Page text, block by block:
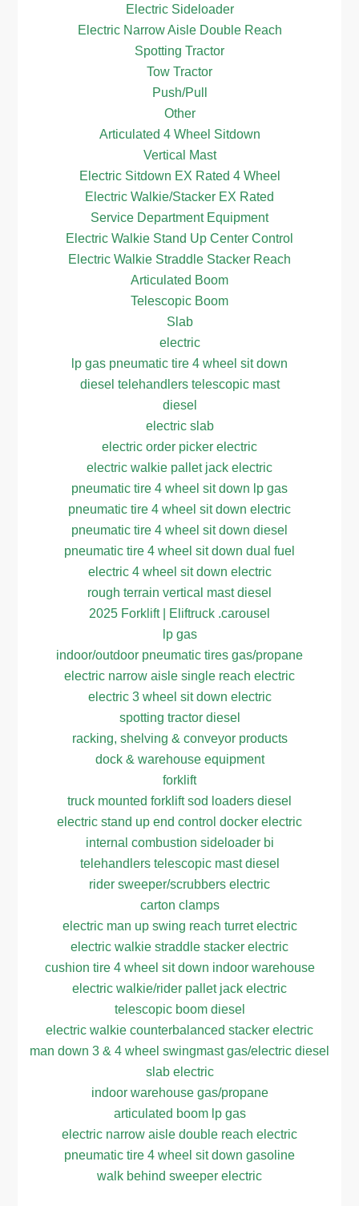
Electric Sideloader
Electric Narrow Aisle Double Reach
Spotting Tractor
Tow Tractor
Push/Pull
Other
Articulated 4 Wheel Sitdown
Vertical Mast
Electric Sitdown EX Rated 4 Wheel
Electric Walkie/Stacker EX Rated
Service Department Equipment
Electric Walkie Stand Up Center Control
Electric Walkie Straddle Stacker Reach
Articulated Boom
Telescopic Boom
Slab
electric
lp gas pneumatic tire 4 wheel sit down
diesel telehandlers telescopic mast
diesel
electric slab
electric order picker electric
electric walkie pallet jack electric
pneumatic tire 4 wheel sit down lp gas
pneumatic tire 4 wheel sit down electric
pneumatic tire 4 wheel sit down diesel
pneumatic tire 4 wheel sit down dual fuel
electric 4 wheel sit down electric
rough terrain vertical mast diesel
2025 Forklift | Eliftruck .carousel
lp gas
indoor/outdoor pneumatic tires gas/propane
electric narrow aisle single reach electric
electric 3 wheel sit down electric
spotting tractor diesel
racking, shelving & conveyor products
dock & warehouse equipment
forklift
truck mounted forklift sod loaders diesel
electric stand up end control docker electric
internal combustion sideloader bi
telehandlers telescopic mast diesel
rider sweeper/scrubbers electric
carton clamps
electric man up swing reach turret electric
electric walkie straddle stacker electric
cushion tire 4 wheel sit down indoor warehouse
electric walkie/rider pallet jack electric
telescopic boom diesel
electric walkie counterbalanced stacker electric
man down 3 & 4 wheel swingmast gas/electric diesel
slab electric
indoor warehouse gas/propane
articulated boom lp gas
electric narrow aisle double reach electric
pneumatic tire 4 wheel sit down gasoline
walk behind sweeper electric